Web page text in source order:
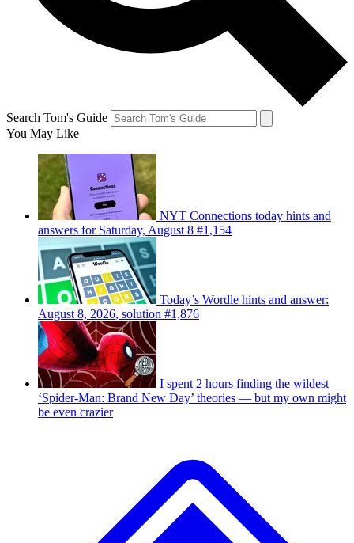
Search Tom's Guide
You May Like
NYT Connections today hints and
answers for Saturday, August 8 #1,154
Today’s Wordle hints and answer:
August 8, 2026, solution #1,876
I spent 2 hours finding the wildest
‘Spider-Man: Brand New Day’ theories — but my own might
be even crazier